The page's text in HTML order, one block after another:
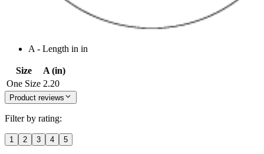
A - Length in in
Size
A (in)
One Size 2.20
Product reviews
Filter by rating:
1 2 3 4 5